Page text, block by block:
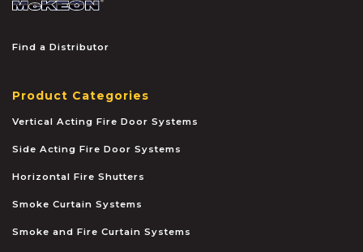
Find a Distributor
Product Categories
Vertical Acting Fire Door Systems
Side Acting Fire Door Systems
Horizontal Fire Shutters
Smoke Curtain Systems
Smoke and Fire Curtain Systems